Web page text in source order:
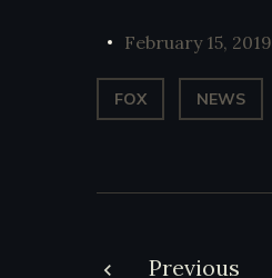
February 15, 2019
FOX NEWS
Previous